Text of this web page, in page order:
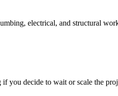
electrical, and structural
you decide to wait or scale the